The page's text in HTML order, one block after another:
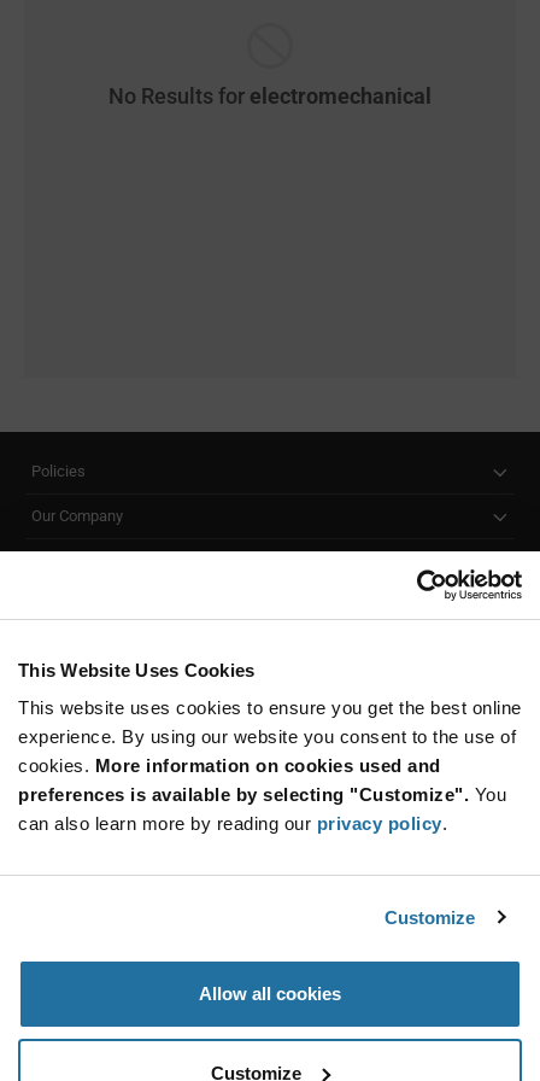
This Website Uses Cookies
This website uses cookies to ensure you get the best online
experience. By using our website you consent to the use of
cookies. More information on cookies used and
preferences is available by selecting "Customize". You
can also learn more by reading our privacy policy.
Customize
Allow all cookies
Customize
No Results for electromechanical
Policies
Our Company
SUBSCRIBE TO OUR NEWSLETTER
Be at the Forefront of New Technology Innovations
subscribe
button
SUBSCRIBE
© 2026 Future Electronics. All rights reserved.
Terms & Conditions|Terms of Use|Accessibility